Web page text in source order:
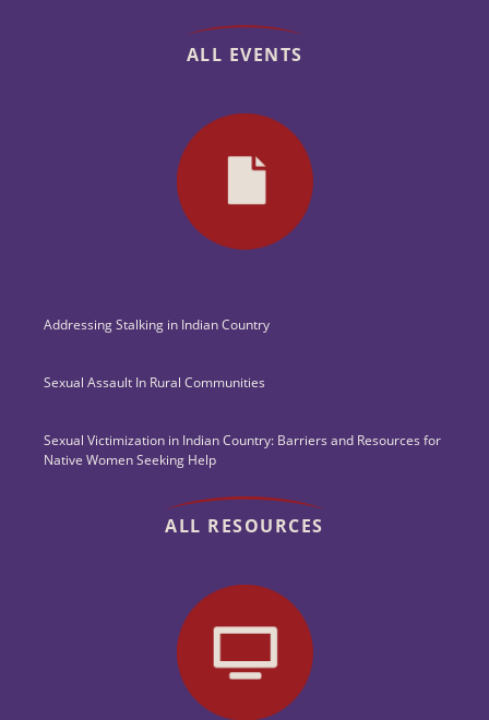
ALL EVENTS
Addressing Stalking in Indian Country
Sexual Assault In Rural Communities
Sexual Victimization in Indian Country: Barriers and Resources for
Native Women Seeking Help
ALL RESOURCES